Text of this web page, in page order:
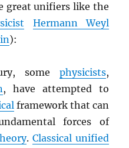
great unifiers like the
Hermann Weyl
):
some physicists,
, have attempted to
framework that can
forces of
. Classical unified